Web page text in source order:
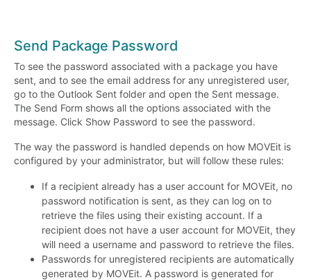
Send Package Password
To see the password associated with a package you have
sent, and to see the email address for any unregistered user,
go to the Outlook Sent folder and open the Sent message.
The Send Form shows all the options associated with the
message. Click Show Password to see the password.
The way the password is handled depends on how MOVEit is
configured by your administrator, but will follow these rules:
If a recipient already has a user account for MOVEit, no
password notification is sent, as they can log on to
retrieve the files using their existing account. If a
recipient does not have a user account for MOVEit, they
will need a username and password to retrieve the files.
Passwords for unregistered recipients are automatically
generated by MOVEit. A password is generated for